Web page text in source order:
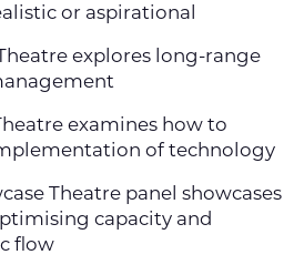
or aspirational
explores long-range
examines how to
of technology
Theatre panel showcases
capacity and
flow